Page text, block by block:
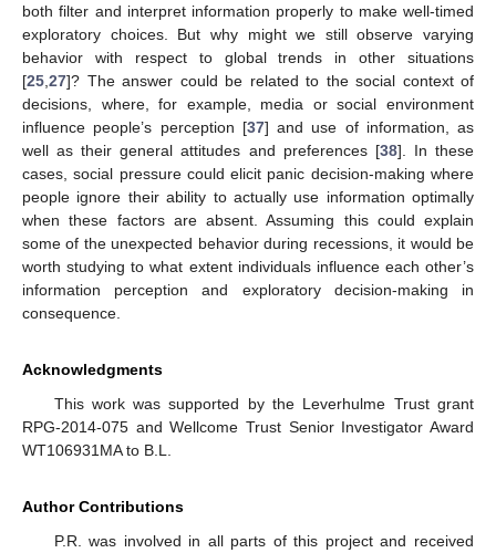
both filter and interpret information properly to make well-timed
exploratory choices. But why might we still observe varying
behavior with respect to global trends in other situations
[25 27]? The answer could be related to the social context of
decisions, where, for example, media or social environment
influence people’s perception [37] and use of information, as
well as their general attitudes and preferences [38]. In these
cases, social pressure could elicit panic decision-making where
people ignore their ability to actually use information optimally
when these factors are absent. Assuming this could explain
some of the unexpected behavior during recessions, it would be
worth studying to what extent individuals influence each other’s
information perception and exploratory decision-making in
consequence.
Acknowledgments
This work was supported by the Leverhulme Trust grant
RPG-2014-075 and Wellcome Trust Senior Investigator Award
WT106931MA to B.L.
Author Contributions
P.R. was involved in all parts of this project and received